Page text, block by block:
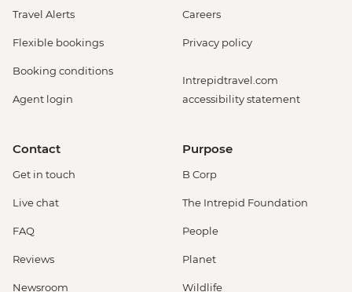
Travel Alerts
Flexible bookings
Booking conditions
Agent login
Careers
Privacy policy
Intrepidtravel.com
accessibility statement
Contact
Get in touch
Live chat
FAQ
Reviews
Newsroom
Purpose
B Corp
The Intrepid Foundation
People
Planet
Wildlife